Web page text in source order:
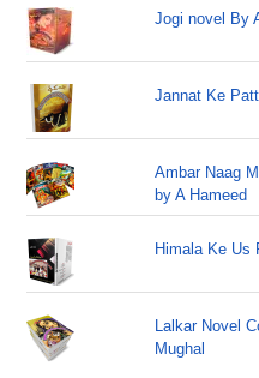
Jogi novel By
Jannat Ke
Ambar Naag
by A Hameed
Himala Ke Us
Lalkar Novel
Mughal